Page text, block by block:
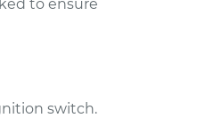
to ensure
switch.